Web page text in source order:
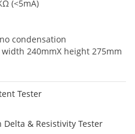
(<5mA)
condensation
240mmX height 275mm
Tester
& Resistivity Tester